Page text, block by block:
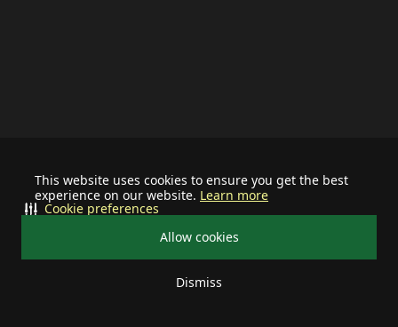
This website uses cookies to ensure you get the best
experience on our website. Learn more
Allow cookies
Dismiss
Cookie preferences